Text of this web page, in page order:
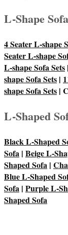
L-Shape
4 Seater L-shape
Seater L-shape
L-shape Sofa Sets |
shape Sofa Sets |
shape Sofa Sets |
L-Shaped
Black L-Shaped
Sofa | Beige L-
Shaped Sofa |
Blue L-Shaped
Sofa | Purple L-
Shaped Sofa